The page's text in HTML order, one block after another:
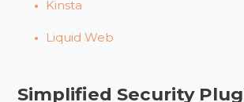
Kinsta
Liquid Web
Simplified Security